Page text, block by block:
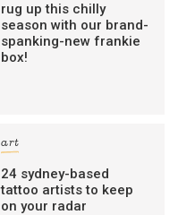
rug up this chilly
season with our brand-
spanking-new frankie
box!
art
24 sydney-based
tattoo artists to keep
on your radar